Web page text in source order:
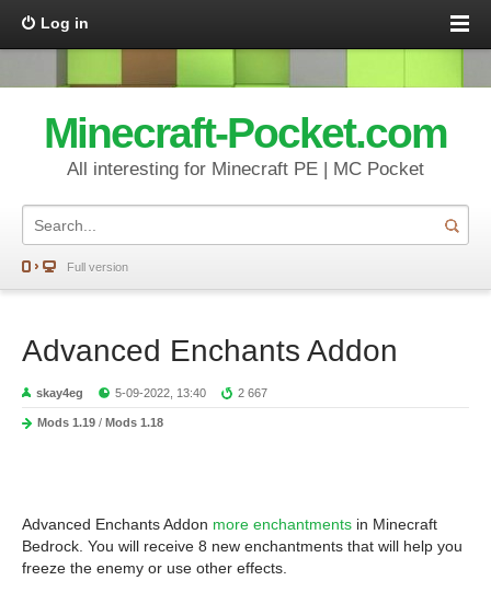
Log in
Minecraft-Pocket.com
All interesting for Minecraft PE | MC Pocket
Full version
Advanced Enchants Addon
skay4eg 5-09-2022, 13:40 2 667
Mods 1.19 / Mods 1.18
Advanced Enchants Addon more enchantments in Minecraft
Bedrock. You will receive 8 new enchantments that will help you
freeze the enemy or use other effects.